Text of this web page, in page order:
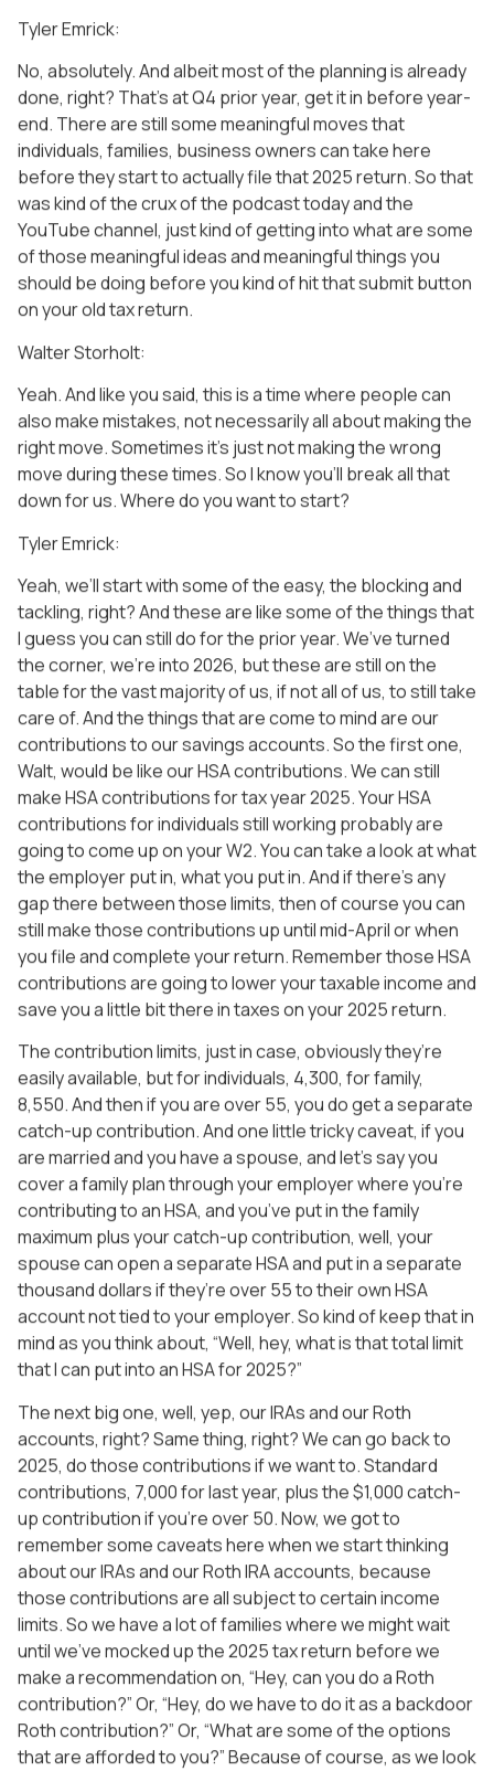
Tyler Emrick:
No, absolutely. And albeit most of the planning is already
done, right? That’s at Q4 prior year, get it in before year-
end. There are still some meaningful moves that
individuals, families, business owners can take here
before they start to actually file that 2025 return. So that
was kind of the crux of the podcast today and the
YouTube channel, just kind of getting into what are some
of those meaningful ideas and meaningful things you
should be doing before you kind of hit that submit button
on your old tax return.
Walter Storholt:
Yeah. And like you said, this is a time where people can
also make mistakes, not necessarily all about making the
right move. Sometimes it’s just not making the wrong
move during these times. So I know you’ll break all that
down for us. Where do you want to start?
Tyler Emrick:
Yeah, we’ll start with some of the easy, the blocking and
tackling, right? And these are like some of the things that
I guess you can still do for the prior year. We’ve turned
the corner, we’re into 2026, but these are still on the
table for the vast majority of us, if not all of us, to still take
care of. And the things that are come to mind are our
contributions to our savings accounts. So the first one,
Walt, would be like our HSA contributions. We can still
make HSA contributions for tax year 2025. Your HSA
contributions for individuals still working probably are
going to come up on your W2. You can take a look at what
the employer put in, what you put in. And if there’s any
gap there between those limits, then of course you can
still make those contributions up until mid-April or when
you file and complete your return. Remember those HSA
contributions are going to lower your taxable income and
save you a little bit there in taxes on your 2025 return.
The contribution limits, just in case, obviously they’re
easily available, but for individuals, 4,300, for family,
8,550. And then if you are over 55, you do get a separate
catch-up contribution. And one little tricky caveat, if you
are married and you have a spouse, and let’s say you
cover a family plan through your employer where you’re
contributing to an HSA, and you’ve put in the family
maximum plus your catch-up contribution, well, your
spouse can open a separate HSA and put in a separate
thousand dollars if they’re over 55 to their own HSA
account not tied to your employer. So kind of keep that in
mind as you think about, “Well, hey, what is that total limit
that I can put into an HSA for 2025?”
The next big one, well, yep, our IRAs and our Roth
accounts, right? Same thing, right? We can go back to
2025, do those contributions if we want to. Standard
contributions, 7,000 for last year, plus the $1,000 catch-
up contribution if you’re over 50. Now, we got to
remember some caveats here when we start thinking
about our IRAs and our Roth IRA accounts, because
those contributions are all subject to certain income
limits. So we have a lot of families where we might wait
until we’ve mocked up the 2025 tax return before we
make a recommendation on, “Hey, can you do a Roth
contribution?” Or, “Hey, do we have to do it as a backdoor
Roth contribution?” Or, “What are some of the options
that are afforded to you?” Because of course, as we look